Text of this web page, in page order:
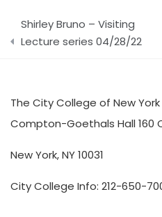
Post
navigation
Shirley Bruno – Visiting
Lecture series 04/28/22
The City College of New York
Compton-Goethals Hall 160
New York, NY 10031
City College Info: 212-650-